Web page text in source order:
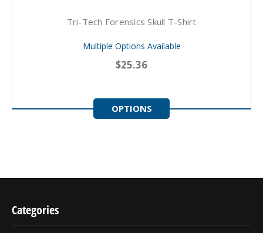
Tri-Tech Forensics Skull T-Shirt
Multiple Options Available
$25.36
OPTIONS
Categories